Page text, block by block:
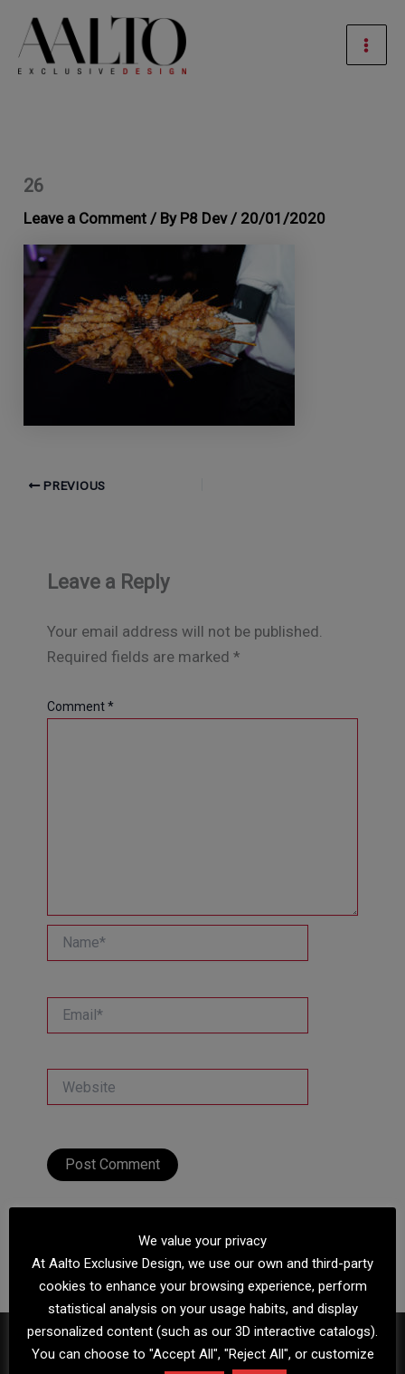
content
26
Leave a Comment / By P8 Dev / 20/01/2020
PREVIOUS
Leave a Reply
Your email address will not be published.
Required fields are marked *
Comment*
We value your privacy
At Aalto Exclusive Design, we use our own and third-party
cookies to enhance your browsing experience, perform
statistical analysis on your usage habits, and display
personalized content (such as our 3D interactive catalogs).
You can choose to "Accept All", "Reject All", or customize